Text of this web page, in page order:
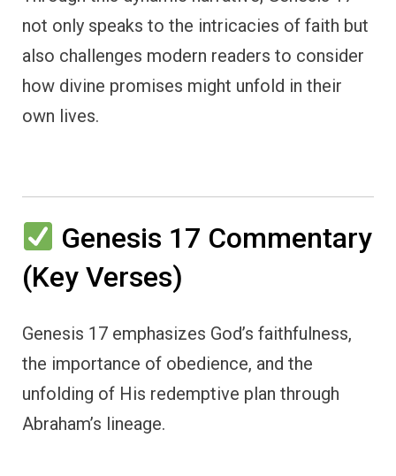
not only speaks to the intricacies of faith but
also challenges modern readers to consider
how divine promises might unfold in their
own lives.
Genesis 17 Commentary
(Key Verses)
Genesis 17 emphasizes God’s faithfulness,
the importance of obedience, and the
unfolding of His redemptive plan through
Abraham’s lineage.